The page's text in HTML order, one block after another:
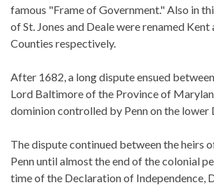
famous "Frame of Government." Also in
of St. Jones and Deale were renamed Kent
Counties respectively.
After 1682, a long dispute ensued
Lord Baltimore of the Province of
dominion controlled by Penn on the lower
The dispute continued between the heirs
Penn until almost the end of the colonial
time of the Declaration of Independence,